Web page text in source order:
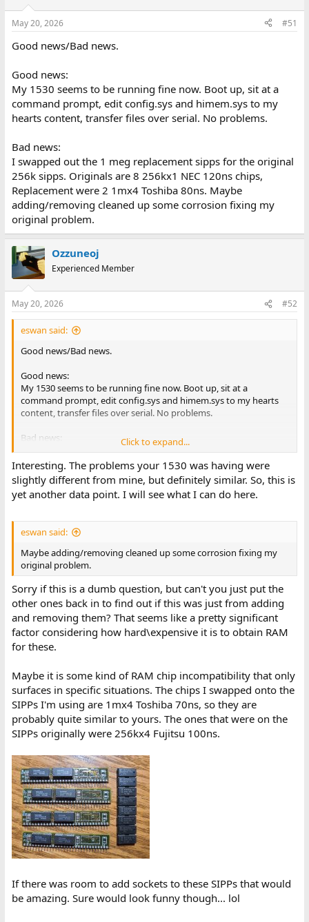
May 20, 2026 #51
Good news/Bad news.
Good news:
My 1530 seems to be running fine now. Boot up, sit at a
command prompt, edit config.sys and himem.sys to my
hearts content, transfer files over serial. No problems.
Bad news:
I swapped out the 1 meg replacement sipps for the original
256k sipps. Originals are 8 256kx1 NEC 120ns chips,
Replacement were 2 1mx4 Toshiba 80ns. Maybe
adding/removing cleaned up some corrosion fixing my
original problem.
Ozzuneoj
Experienced Member
May 20, 2026 #52
eswan said:
Good news/Bad news.
Good news:
My 1530 seems to be running fine now. Boot up, sit at a
command prompt, edit config.sys and himem.sys to my hearts
content, transfer files over serial. No problems.
Bad news:
I swapped out the 1 meg replacement sipps for the original 256k
sipps. Originals are 8 256kx1 NEC 120ns chips, Replacement were
2 1mx4 Toshiba 80ns.
Click to expand...
Interesting. The problems your 1530 was having were
slightly different from mine, but definitely similar. So, this is
yet another data point. I will see what I can do here.
eswan said:
Maybe adding/removing cleaned up some corrosion fixing my
original problem.
Sorry if this is a dumb question, but can't you just put the
other ones back in to find out if this was just from adding
and removing them? That seems like a pretty significant
factor considering how hard\expensive it is to obtain RAM
for these.
Maybe it is some kind of RAM chip incompatibility that only
surfaces in specific situations. The chips I swapped onto the
SIPPs I'm using are 1mx4 Toshiba 70ns, so they are
probably quite similar to yours. The ones that were on the
SIPPs originally were 256kx4 Fujitsu 100ns.
If there was room to add sockets to these SIPPs that would
be amazing. Sure would look funny though... lol